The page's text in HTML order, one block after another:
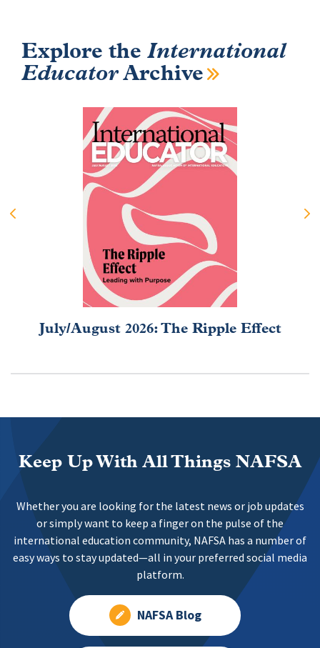
Explore the International
EducatorArchive
July/August 2026: The Ripple Effect
Keep Up With All Things NAFSA
Whether you are looking for the latest news or job updates
or simply want to keep a finger on the pulse of the
international education community, NAFSA has a number of
easy ways to stay updated—all in your preferred social media
platform.
NAFSA Blog